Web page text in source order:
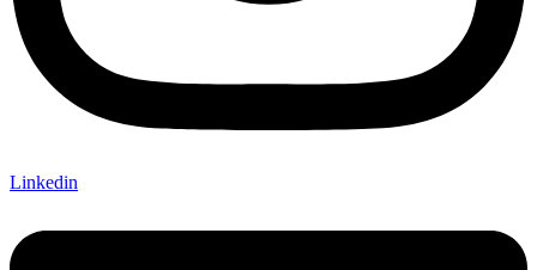
Linkedin